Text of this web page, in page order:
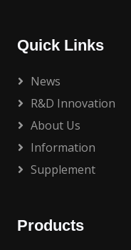
Quick Links
News
R&D Innovation
About Us
Information
Supplement
Products